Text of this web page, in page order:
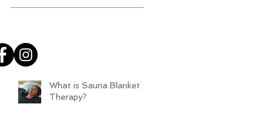
What is Sauna Blanket
Therapy?